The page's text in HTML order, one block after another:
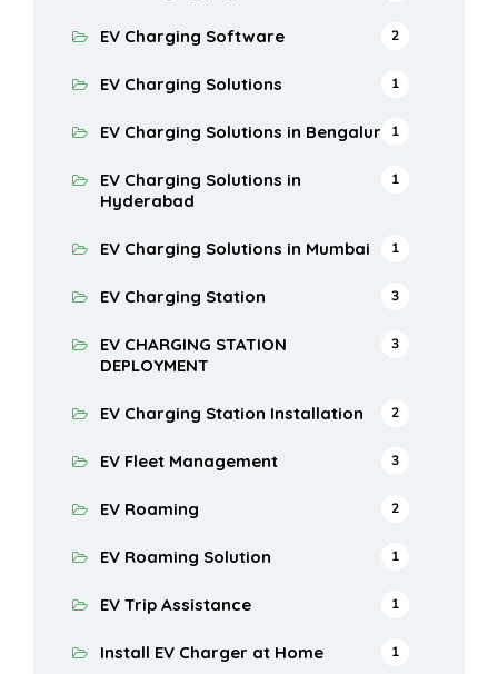
EV Charging Software 2
EV Charging Solutions 1
EV Charging Solutions in Bengaluru 1
EV Charging Solutions in
Hyderabad
1
EV Charging Solutions in Mumbai 1
EV Charging Station 3
EV CHARGING STATION
DEPLOYMENT
3
EV Charging Station Installation 2
EV Fleet Management 3
EV Roaming 2
EV Roaming Solution 1
EV Trip Assistance 1
Install EV Charger at Home 1